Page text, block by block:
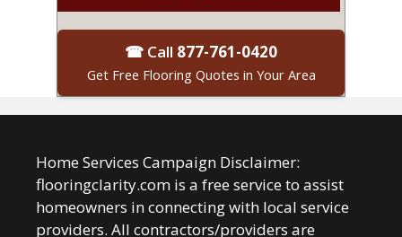
☎ Call 877-761-0420
Get Free Flooring Quotes in Your Area
Home Services Campaign Disclaimer:
flooringclarity.com is a free service to assist
homeowners in connecting with local service
providers. All contractors/providers are